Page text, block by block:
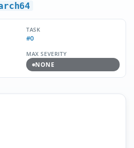
TASK
#0
MAX SEVERITY
NONE